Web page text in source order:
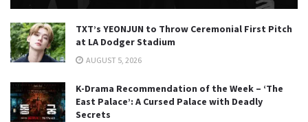
TXT’s YEONJUN to Throw Ceremonial First Pitch
at LA Dodger Stadium
AUGUST 5, 2026
K-Drama Recommendation of the Week – ‘The
East Palace’: A Cursed Palace with Deadly
Secrets